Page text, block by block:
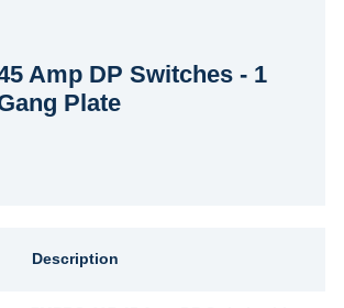
Amp DP Switches - 1
Plate
Description